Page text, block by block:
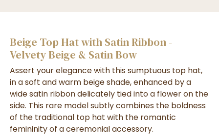
Beige Top Hat with Satin Ribbon -
Velvety Beige & Satin Bow
Assert your elegance with this sumptuous top hat,
in a soft and warm beige shade, enhanced by a
wide satin ribbon delicately tied into a flower on the
side. This rare model subtly combines the boldness
of the traditional top hat with the romantic
femininity of a ceremonial accessory.